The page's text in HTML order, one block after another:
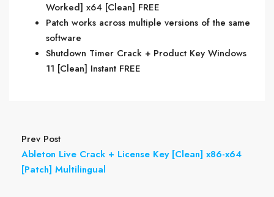
Worked] x64 [Clean] FREE
Patch works across multiple versions of the same
software
Shutdown Timer Crack + Product Key Windows
11 [Clean] Instant FREE
Prev Post
Ableton Live Crack + License Key [Clean] x86-x64
[Patch] Multilingual